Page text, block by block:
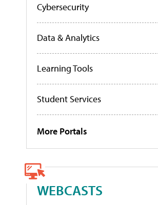
Cybersecurity
Data & Analytics
Learning Tools
Student Services
More Portals
WEBCASTS